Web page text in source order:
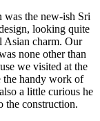
was the new-ish Sri
looking quite
Asian charm. Our
none other than
we visited at the
the handy work of
a little curious he
the construction.